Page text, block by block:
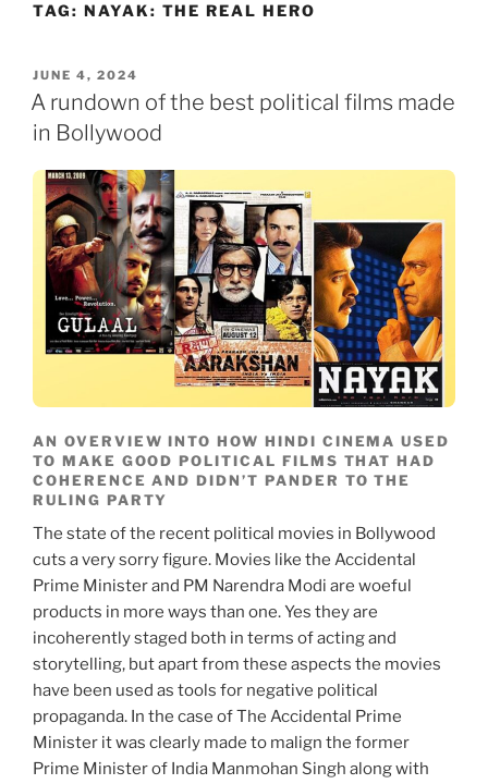
TAG: NAYAK: THE REAL HERO
POSTED
ON
JUNE 4, 2024
A rundown of the best political films made
in Bollywood
AN OVERVIEW INTO HOW HINDI CINEMA USED
TO MAKE GOOD POLITICAL FILMS THAT HAD
COHERENCE AND DIDN’T PANDER TO THE
RULING PARTY
The state of the recent political movies in Bollywood
cuts a very sorry figure. Movies like the Accidental
Prime Minister and PM Narendra Modi are woeful
products in more ways than one. Yes they are
incoherently staged both in terms of acting and
storytelling, but apart from these aspects the movies
have been used as tools for negative political
propaganda. In the case of The Accidental Prime
Minister it was clearly made to malign the former
Prime Minister of India Manmohan Singh along with